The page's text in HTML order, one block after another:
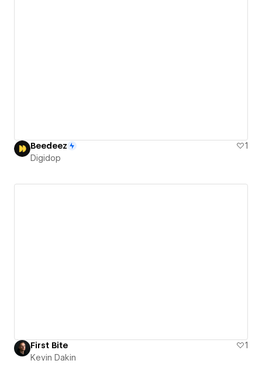
Beedeez
1
Digidop
First Bite
1
Kevin Dakin